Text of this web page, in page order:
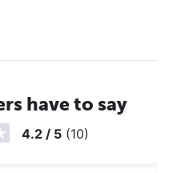
have to say
4.2/ 5 (10)